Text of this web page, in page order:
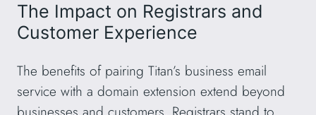
The Impact on Registrars and
Customer Experience
The benefits of pairing Titan’s business email
service with a domain extension extend beyond